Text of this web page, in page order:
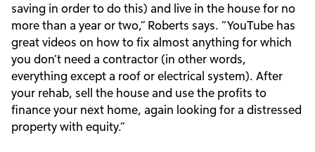
saving in order to do this) and live in the house for no
more than a year or two,” Roberts says. “YouTube has
great videos on how to fix almost anything for which
you don’t need a contractor (in other words,
everything except a roof or electrical system). After
your rehab, sell the house and use the profits to
finance your next home, again looking for a distressed
property with equity.”